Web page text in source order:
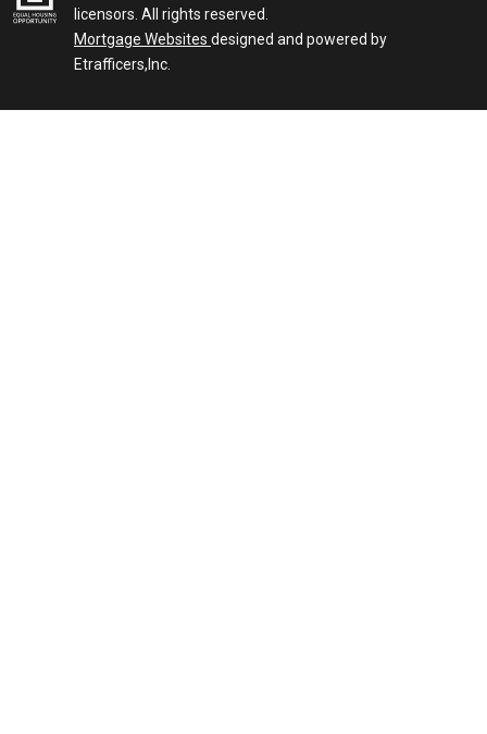
licensors. All rights reserved.
Mortgage Websites designed and powered by
Etrafficers,Inc.